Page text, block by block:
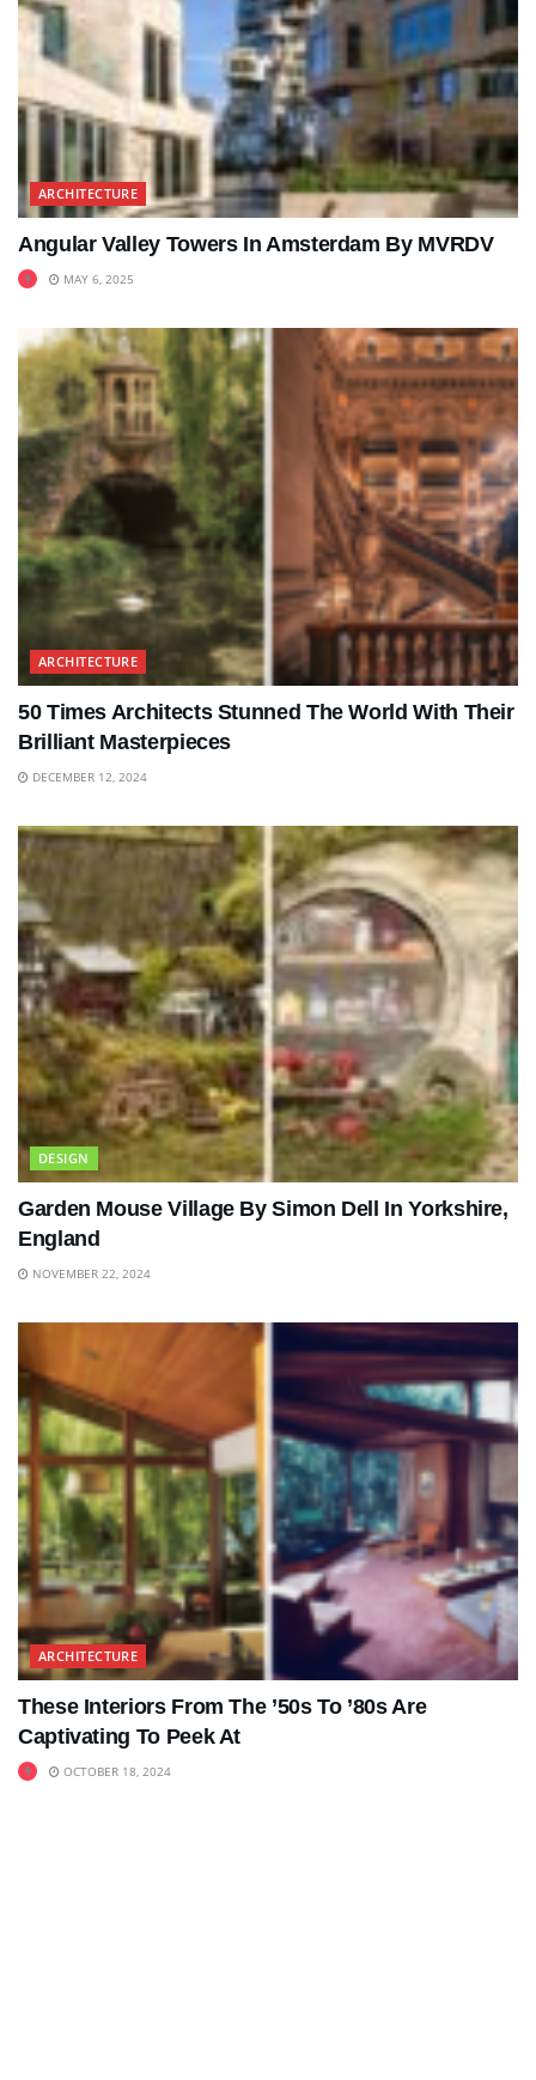
ARCHITECTURE
Angular Valley Towers In Amsterdam By MVRDV
MAY 6, 2025
ARCHITECTURE
50 Times Architects Stunned The World With Their
Brilliant Masterpieces
DECEMBER 12, 2024
DESIGN
Garden Mouse Village By Simon Dell In Yorkshire,
England
NOVEMBER 22, 2024
ARCHITECTURE
These Interiors From The ’50s To ’80s Are
Captivating To Peek At
OCTOBER 18, 2024